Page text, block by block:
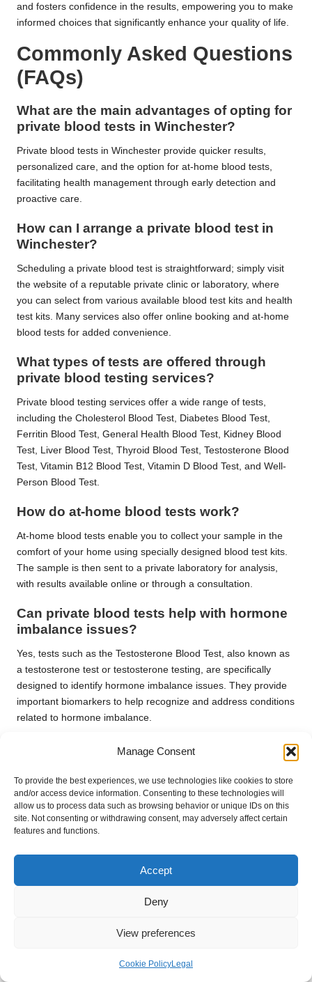
Manage Consent
To provide the best experiences, we use technologies like cookies to store
and/or access device information. Consenting to these technologies will
allow us to process data such as browsing behavior or unique IDs on this
site. Not consenting or withdrawing consent, may adversely affect certain
features and functions.
Accept
Deny
View preferences
Cookie PolicyLegal
and fosters confidence in the results, empowering you to make
informed choices that significantly enhance your quality of life.
Commonly Asked Questions
(FAQs)
What are the main advantages of opting for
private blood tests in Winchester?
Private blood tests in Winchester provide quicker results,
personalized care, and the option for at-home blood tests,
facilitating health management through early detection and
proactive care.
How can I arrange a private blood test in
Winchester?
Scheduling a private blood test is straightforward; simply visit
the website of a reputable private clinic or laboratory, where
you can select from various available blood test kits and health
test kits. Many services also offer online booking and at-home
blood tests for added convenience.
What types of tests are offered through
private blood testing services?
Private blood testing services offer a wide range of tests,
including the Cholesterol Blood Test, Diabetes Blood Test,
Ferritin Blood Test, General Health Blood Test, Kidney Blood
Test, Liver Blood Test, Thyroid Blood Test, Testosterone Blood
Test, Vitamin B12 Blood Test, Vitamin D Blood Test, and Well-
Person Blood Test.
How do at-home blood tests work?
At-home blood tests enable you to collect your sample in the
comfort of your home using specially designed blood test kits.
The sample is then sent to a private laboratory for analysis,
with results available online or through a consultation.
Can private blood tests help with hormone
imbalance issues?
Yes, tests such as the Testosterone Blood Test, also known as
a testosterone test or testosterone testing, are specifically
designed to identify hormone imbalance issues. They provide
important biomarkers to help recognize and address conditions
related to hormone imbalance.
What factors should I consider before
Winchester?
Before getting a private health check, assess the specific tests
you may need, such as a private cholesterol test or a Diabetes
Blood Test, and select a service that provides comprehensive
phlebotomy services for your convenience.
Are private blood test clinics trustworthy?
well-regarded for their high standards of accuracy and
utilize advanced technology to ensure precise results for Liver,